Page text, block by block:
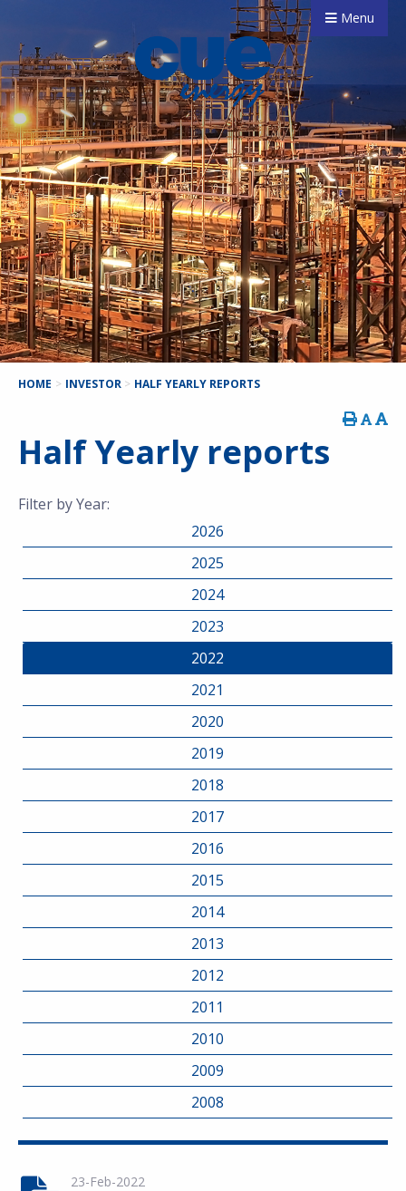
Menu
HOME > INVESTOR > HALF YEARLY REPORTS
Half Yearly reports
Filter by Year:
2026
2025
2024
2023
2022
2021
2020
2019
2018
2017
2016
2015
2014
2013
2012
2011
2010
2009
2008
23-Feb-2022